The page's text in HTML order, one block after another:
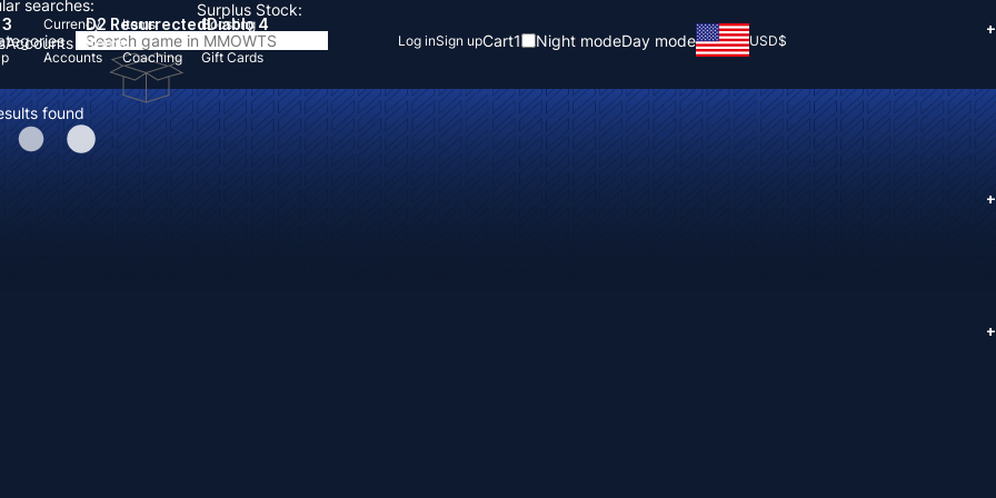
searches:
Accounts
D2 Resurrected
Items
Diablo 4
found
Currency Items
Boosting
Accounts Coaching Gift Cards
Log inSign upCart1 Night modeDay mode USD$
Surplus Stock:
+
+
+